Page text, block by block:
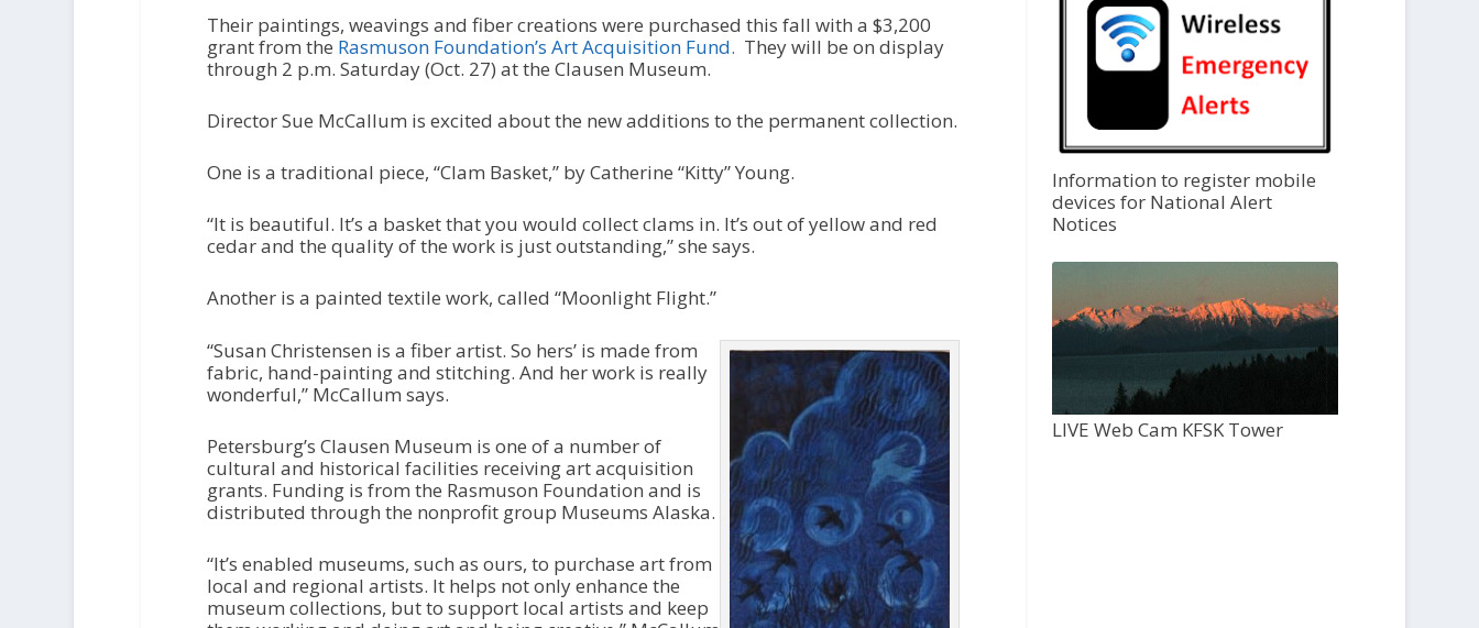
w
n
r
y
n
c
r
e
a
s
e
o
r
d
e
c
r
e
Their paintings, weavings and fiber creations were purchased this fall with a $3,200
grant from the Rasmuson Foundation’s Art Acquisition Fund. They will be on display
through 2 p.m. Saturday (Oct. 27) at the Clausen Museum.
Director Sue McCallum is excited about the new additions to the permanent collection.
One is a traditional piece, “Clam Basket,” by Catherine “Kitty” Young.
“It is beautiful. It’s a basket that you would collect clams in. It’s out of yellow and red
cedar and the quality of the work is just outstanding,” she says.
Another is a painted textile work, called “Moonlight Flight.”
“Susan Christensen is a fiber artist. So hers’ is made from
fabric, hand-painting and stitching. And her work is really
wonderful,” McCallum says.
Petersburg’s Clausen Museum is one of a number of
cultural and historical facilities receiving art acquisition
grants. Funding is from the Rasmuson Foundation and is
distributed through the nonprofit group Museums Alaska.
“It’s enabled museums, such as ours, to purchase art from
local and regional artists. It helps not only enhance the
museum collections, but to support local artists and keep
Information to register mobile
devices for National Alert
Notices
LIVE Web Cam KFSK Tower